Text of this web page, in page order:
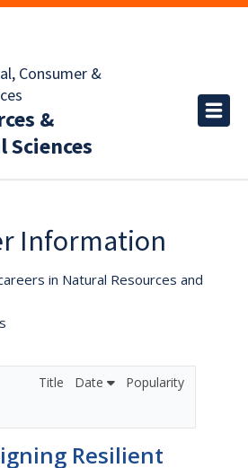
Consumer &
&
Information
in Natural Resources and
Title Date Popularity
Resilient